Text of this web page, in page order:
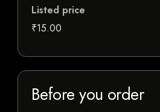
Listed price
₹15.00
Before you order